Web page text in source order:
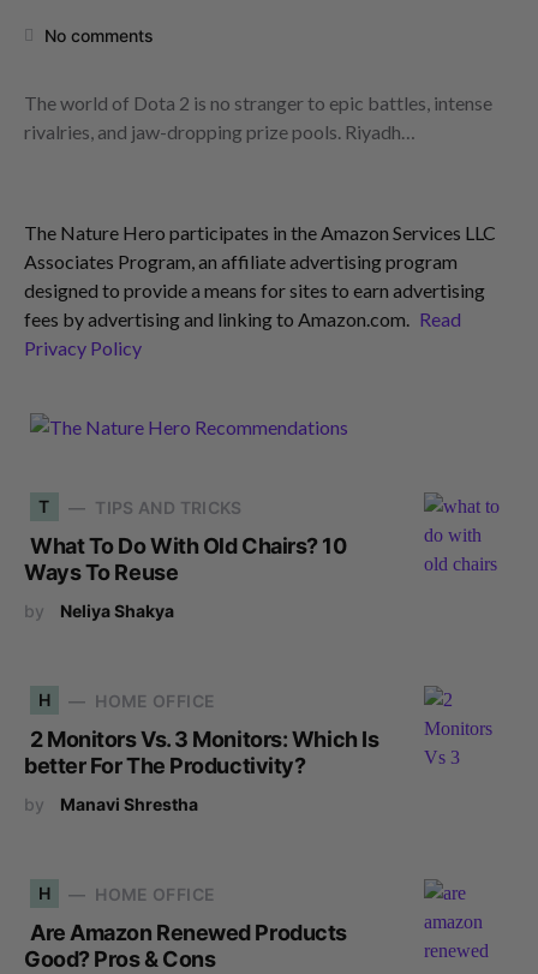
No comments
The world of Dota 2 is no stranger to epic battles, intense
rivalries, and jaw-dropping prize pools. Riyadh…
The Nature Hero participates in the Amazon Services LLC
Associates Program, an affiliate advertising program
designed to provide a means for sites to earn advertising
fees by advertising and linking to Amazon.com. Read
Privacy Policy
T TIPS AND TRICKS
What To Do With Old Chairs? 10
Ways To Reuse
by Neliya Shakya
H HOME OFFICE
2 Monitors Vs. 3 Monitors: Which Is
better For The Productivity?
by Manavi Shrestha
H HOME OFFICE
Are Amazon Renewed Products
Good? Pros & Cons